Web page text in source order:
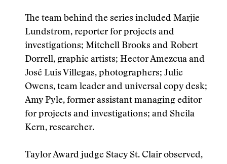
The team behind the series included Marjie
Lundstrom, reporter for projects and
investigations; Mitchell Brooks and Robert
Dorrell, graphic artists; Hector Amezcua and
José Luis Villegas, photographers; Julie
Owens, team leader and universal copy desk;
Amy Pyle, former assistant managing editor
for projects and investigations; and Sheila
Kern, researcher.
Taylor Award judge Stacy St. Clair observed,